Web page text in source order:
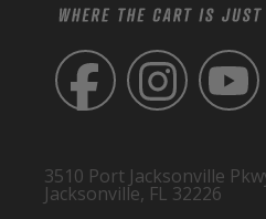
3510 Port Jacksonville
Jacksonville, FL 32226